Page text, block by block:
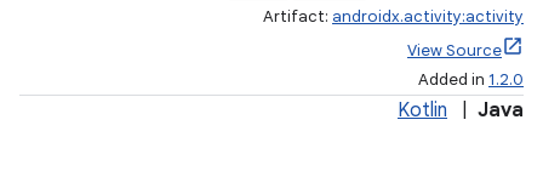
Artifact: androidx.activity:activity
View Source
Added in 1.2.0
Kotlin Java